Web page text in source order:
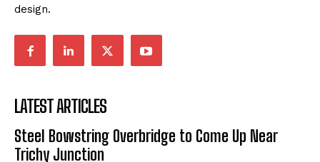
design.
LATEST ARTICLES
Steel Bowstring Overbridge to Come Up Near
Trichy Junction